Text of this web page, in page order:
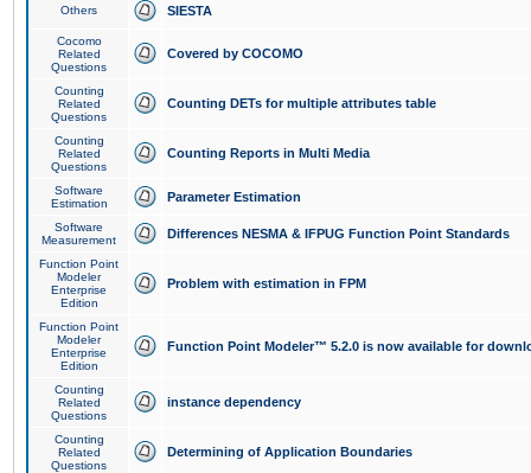
Others SIESTA
Cocomo
Related
Questions
Covered by COCOMO
Counting
Related
Questions
Counting DETs for multiple attributes table
Counting
Related
Questions
Counting Reports in Multi Media
Software
Estimation
Parameter Estimation
Software
Measurement
Differences NESMA & IFPUG Function Point Standards
Function Point
Modeler
Enterprise
Edition
Problem with estimation in FPM
Function Point
Modeler
Enterprise
Edition
Function Point Modeler™ 5.2.0 is now available for
Counting
Related
Questions
instance dependency
Counting
Related
Questions
Determining of Application Boundaries